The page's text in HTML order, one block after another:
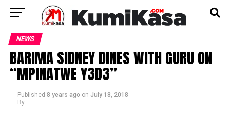
NEWS
BARIMA SIDNEY DINES WITH GURU ON
“MPINATWE Y3D3”
Published 8 years ago on July 18, 2018
By